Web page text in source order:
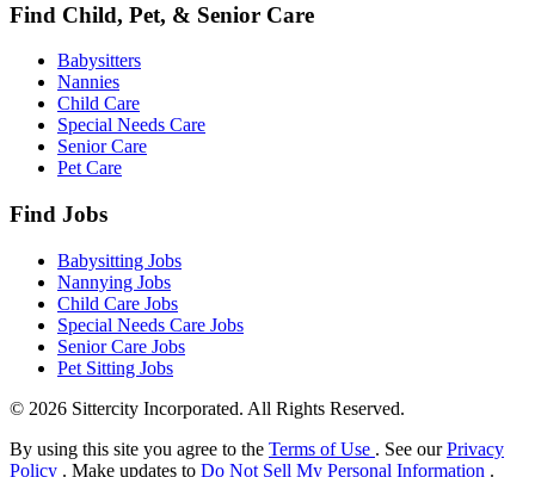
Find Child, Pet, & Senior Care
Babysitters
Nannies
Child Care
Special Needs Care
Senior Care
Pet Care
Find Jobs
Babysitting Jobs
Nannying Jobs
Child Care Jobs
Special Needs Care Jobs
Senior Care Jobs
Pet Sitting Jobs
© 2026 Sittercity Incorporated. All Rights Reserved.
By using this site you agree to the Terms of Use . See ourPrivacy
Policy . Make updates to Do Not Sell My Personal Information .